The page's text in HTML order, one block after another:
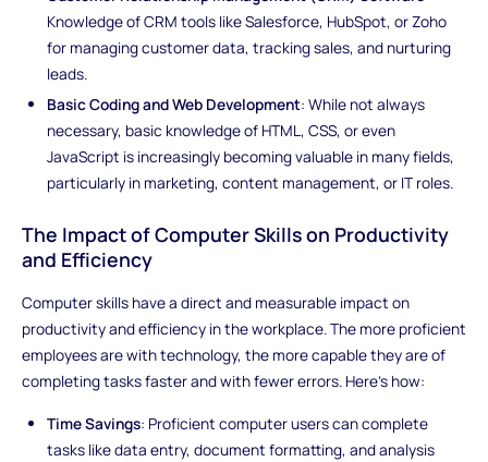
Knowledge of CRM tools like Salesforce, HubSpot, or Zoho
for managing customer data, tracking sales, and nurturing
leads.
Basic Coding and Web Development: While not always
necessary, basic knowledge of HTML, CSS, or even
JavaScript is increasingly becoming valuable in many fields,
particularly in marketing, content management, or IT roles.
The Impact of Computer Skills on Productivity
and Efficiency
Computer skills have a direct and measurable impact on
productivity and efficiency in the workplace. The more proficient
employees are with technology, the more capable they are of
completing tasks faster and with fewer errors. Here's how:
Time Savings: Proficient computer users can complete
tasks like data entry, document formatting, and analysis